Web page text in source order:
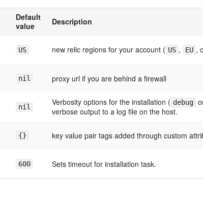
Default
value
Description
US new relic regions for your account ( US , EU ,
nil proxy url if you are behind a firewall
nil Verbosity options for the installation ( debug
verbose output to a log file on the host.
{} key value pair tags added through custom
600 Sets timeout for installation task.